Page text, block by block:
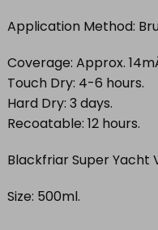
Application Method:
Coverage: Approx.
Touch Dry: 4-6 hours.
Hard Dry: 3 days.
Recoatable: 12 hours.
Blackfriar Super Yacht
Size: 500ml.